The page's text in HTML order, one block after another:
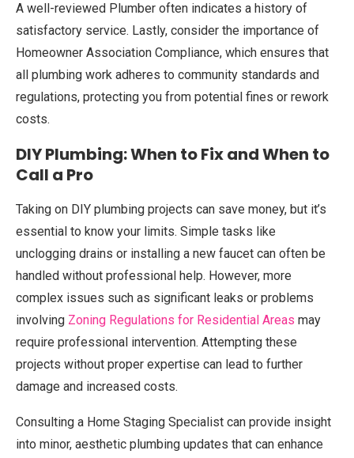
A well-reviewed Plumber often indicates a history of
satisfactory service. Lastly, consider the importance of
Homeowner Association Compliance, which ensures that
all plumbing work adheres to community standards and
regulations, protecting you from potential fines or rework
costs.
DIY Plumbing: When to Fix and When to
Call a Pro
Taking on DIY plumbing projects can save money, but it’s
essential to know your limits. Simple tasks like
unclogging drains or installing a new faucet can often be
handled without professional help. However, more
complex issues such as significant leaks or problems
involving Zoning Regulations for Residential Areas may
require professional intervention. Attempting these
projects without proper expertise can lead to further
damage and increased costs.
Consulting a Home Staging Specialist can provide insight
into minor, aesthetic plumbing updates that can enhance